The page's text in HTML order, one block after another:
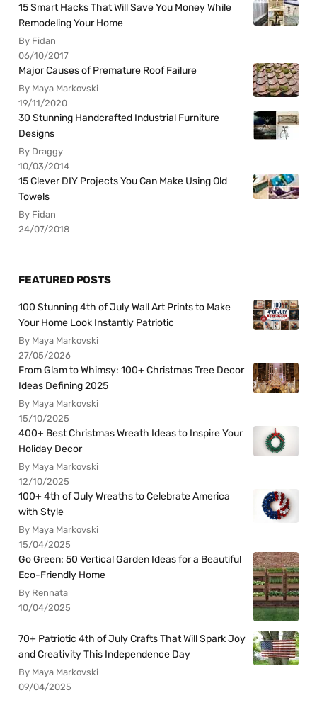
15 Smart Hacks That Will Save You Money While
Remodeling Your Home
By Fidan
06/10/2017
Major Causes of Premature Roof Failure
By Maya Markovski
19/11/2020
30 Stunning Handcrafted Industrial Furniture
Designs
By Draggy
10/03/2014
15 Clever DIY Projects You Can Make Using Old
Towels
By Fidan
24/07/2018
FEATURED POSTS
100 Stunning 4th of July Wall Art Prints to Make
Your Home Look Instantly Patriotic
By Maya Markovski
27/05/2026
From Glam to Whimsy: 100+ Christmas Tree Decor
Ideas Defining 2025
By Maya Markovski
15/10/2025
400+ Best Christmas Wreath Ideas to Inspire Your
Holiday Decor
By Maya Markovski
12/10/2025
100+ 4th of July Wreaths to Celebrate America
with Style
By Maya Markovski
15/04/2025
Go Green: 50 Vertical Garden Ideas for a Beautiful
Eco-Friendly Home
By Rennata
10/04/2025
70+ Patriotic 4th of July Crafts That Will Spark Joy
and Creativity This Independence Day
By Maya Markovski
09/04/2025